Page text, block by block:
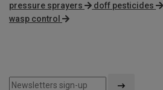
pressure sprayers doff pesticides
wasp control